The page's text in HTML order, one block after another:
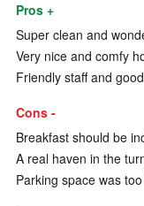
Pros +
Super clean and
Very nice and comfy
Friendly staff and
Cons -
Breakfast should be
A real haven in the
Parking space was